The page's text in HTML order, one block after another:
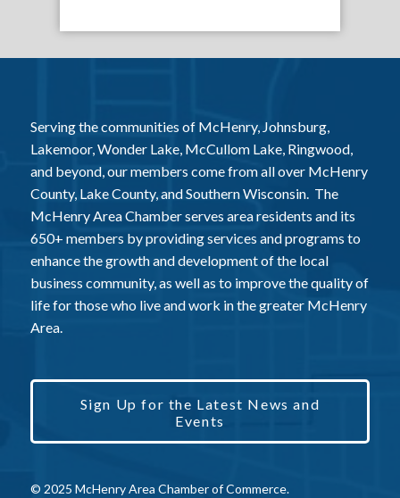
Serving the communities of McHenry, Johnsburg,
Lakemoor, Wonder Lake, McCullom Lake, Ringwood,
and beyond, our members come from all over McHenry
County, Lake County, and Southern Wisconsin. The
McHenry Area Chamber serves area residents and its
650+ members by providing services and programs to
enhance the growth and development of the local
business community, as well as to improve the quality of
life for those who live and work in the greater McHenry
Area.
Sign Up for the Latest News and
Events
© 2025 McHenry Area Chamber of Commerce.